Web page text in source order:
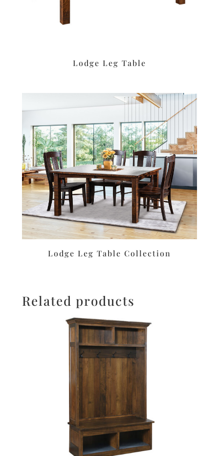
Lodge Leg Table
Lodge Leg Table Collection
Related products